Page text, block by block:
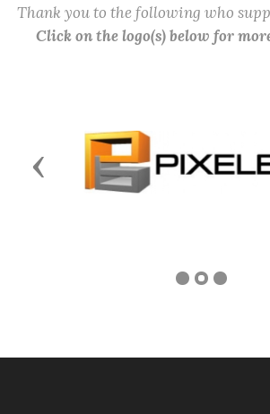
Thank you to the following who
Click on the logo(s) below for
Previous